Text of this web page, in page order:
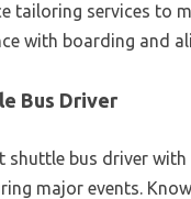
tailoring services to
with boarding and
Bus Driver
shuttle bus driver
major events.